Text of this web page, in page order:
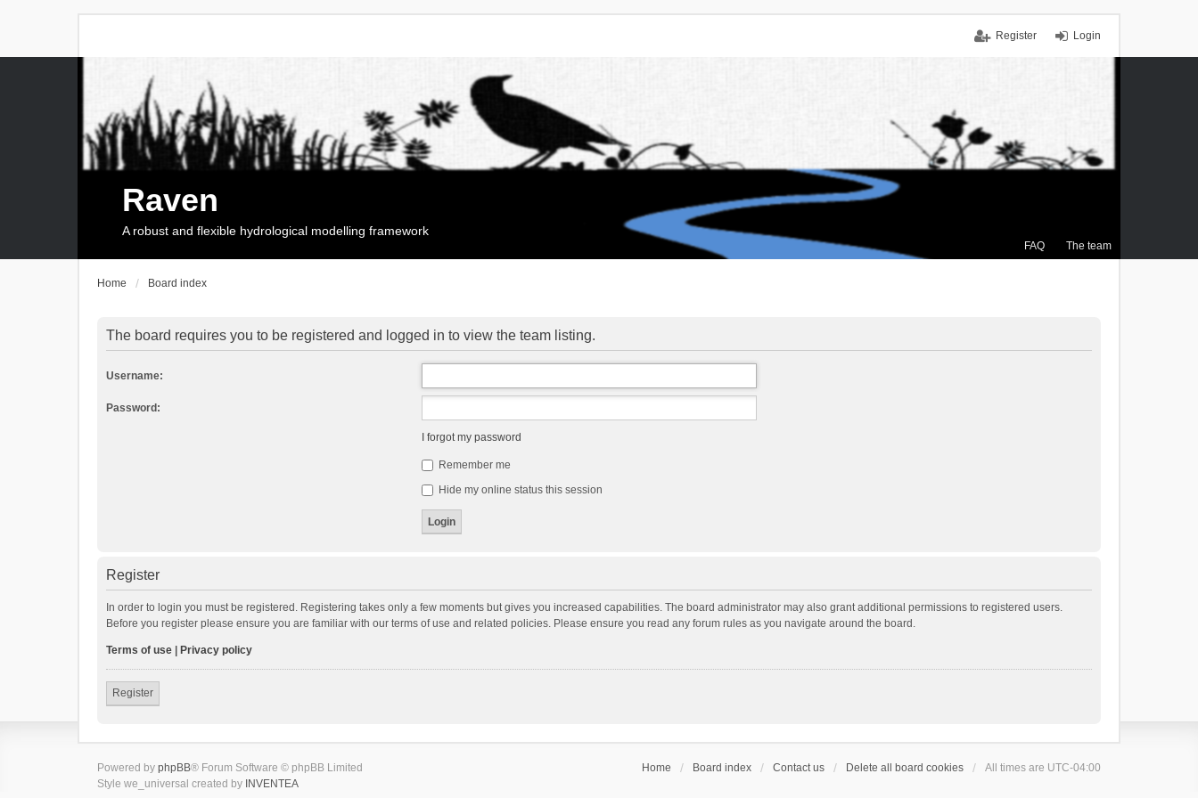
Login
Register
FAQ The team
Raven
A robust and flexible hydrological modelling framework
Home Board index
The board requires you to be registered and logged in to view the team listing.
Username:
Password:
I forgot my password
Remember me
Hide my online status this session
Register
In order to login you must be registered. Registering takes only a few moments but gives you increased capabilities. The board administrator may also grant additional permissions to registered users.
Before you register please ensure you are familiar with our terms of use and related policies. Please ensure you read any forum rules as you navigate around the board.
Terms of use Privacy policy
Register
Home Board index Contact us Delete all board cookies All times are UTC-04:00
Powered by phpBB® Forum Software © phpBB Limited
Style we_universal created by INVENTEA